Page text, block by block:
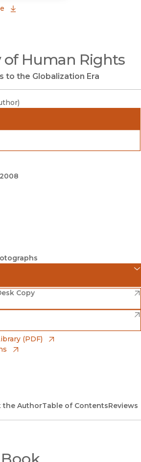
of Human Rights
to the Globalization Era
)
Copy
(PDF)
the AuthorTable of ContentsReviews